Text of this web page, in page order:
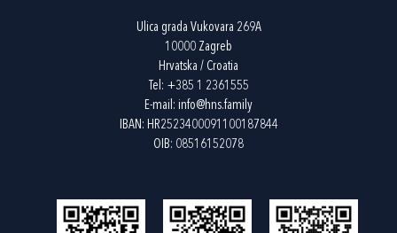
Ulica grada Vukovara 269A
10000 Zagreb
Hrvatska / Croatia
Tel: +385 1 2361555
E-mail: info@hns.family
IBAN: HR2523400091100187844
OIB: 08516152078